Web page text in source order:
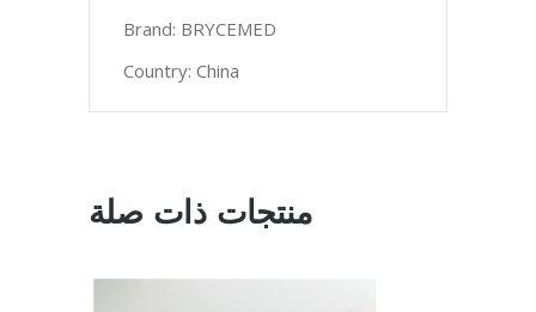
Brand: BRYCEMED
Country: China
منتجات ذات صلة